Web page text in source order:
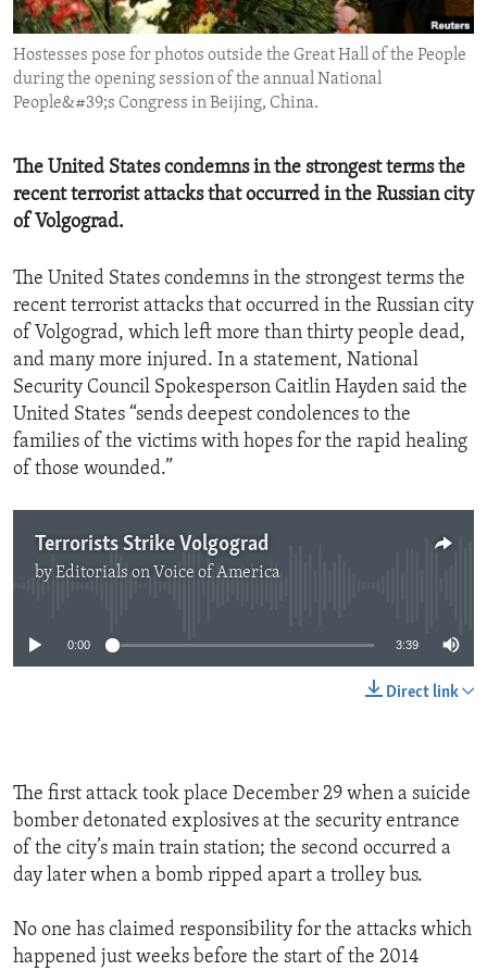
ENVIRONMENT AND HEALTH
IDEALS AND INSTITUTIONS
Hostesses pose for photos outside the Great Hall of the People
during the opening session of the annual National
People&#39;s Congress in Beijing, China.
The United States condemns in the strongest terms the
recent terrorist attacks that occurred in the Russian city
of Volgograd.
The United States condemns in the strongest terms the
recent terrorist attacks that occurred in the Russian city
of Volgograd, which left more than thirty people dead,
and many more injured. In a statement, National
Security Council Spokesperson Caitlin Hayden said the
United States “sends deepest condolences to the
families of the victims with hopes for the rapid healing
of those wounded.”
Terrorists Strike Volgograd
byEditorials on Voice of America
0:00 3:39
Direct link
The first attack took place December 29 when a suicide
bomber detonated explosives at the security entrance
of the city’s main train station; the second occurred a
day later when a bomb ripped apart a trolley bus.
No one has claimed responsibility for the attacks which
happened just weeks before the start of the 2014